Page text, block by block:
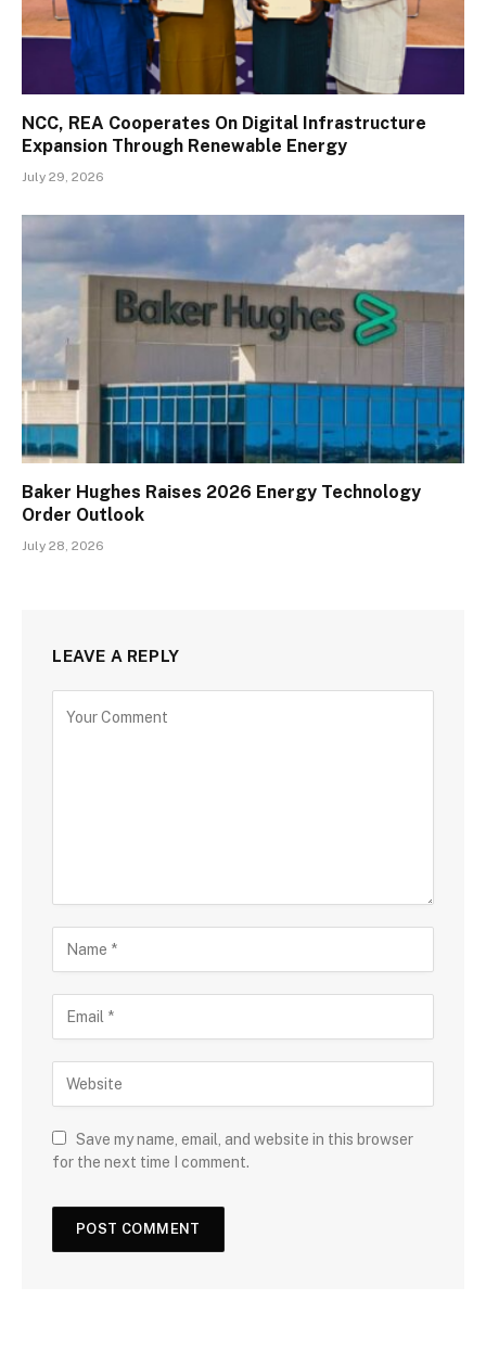
NCC, REA Cooperates On Digital Infrastructure
Expansion Through Renewable Energy
July 29, 2026
Baker Hughes Raises 2026 Energy Technology
Order Outlook
July 28, 2026
LEAVE A REPLY
Save my name, email, and website in this browser
for the next time I comment.